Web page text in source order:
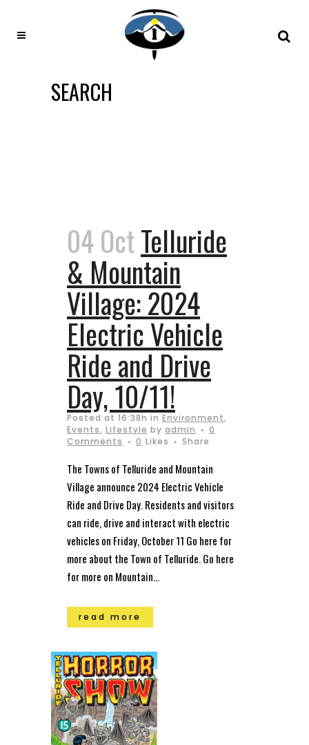
SEARCH
04 OctTelluride
& Mountain
Village: 2024
Electric Vehicle
Ride and Drive
Day, 10/11!
Posted at 16:38h in Environment,
Events, Lifestyle by admin
0
Comments
0 Likes Share
The Towns of Telluride and Mountain
Village announce 2024 Electric Vehicle
Ride and Drive Day. Residents and visitors
can ride, drive and interact with electric
vehicles on Friday, October 11 Go here for
more about the Town of Telluride. Go here
for more on Mountain...
read more